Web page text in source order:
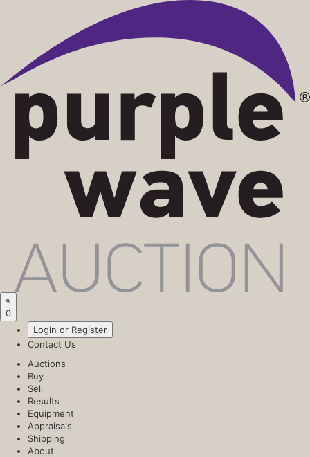
0
Login or Register
Contact Us
Auctions
Buy
Sell
Results
Equipment
Appraisals
Shipping
About